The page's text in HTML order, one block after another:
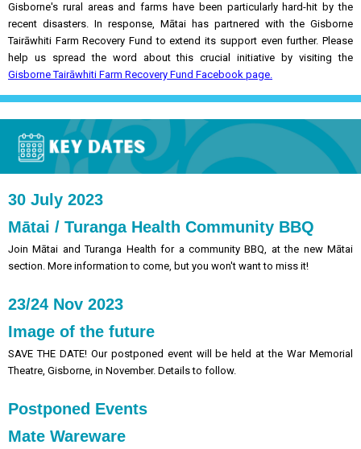
Gisborne's rural areas and farms have been particularly hard-hit by the
recent disasters. In response, Mātai has partnered with the Gisborne
Tairāwhiti Farm Recovery Fund to extend its support even further. Please
help us spread the word about this crucial initiative by visiting the
Gisborne Tairāwhiti Farm Recovery Fund Facebook page.
30 July 2023
Mātai / Turanga Health Community BBQ
Join Mātai and Turanga Health for a community BBQ, at the new Mātai
section. More information to come, but you won't want to miss it!
23/24 Nov 2023
Image of the future
SAVE THE DATE! Our postponed event will be held at the War Memorial
Theatre, Gisborne, in November. Details to follow.
Postponed Events
Mate Wareware